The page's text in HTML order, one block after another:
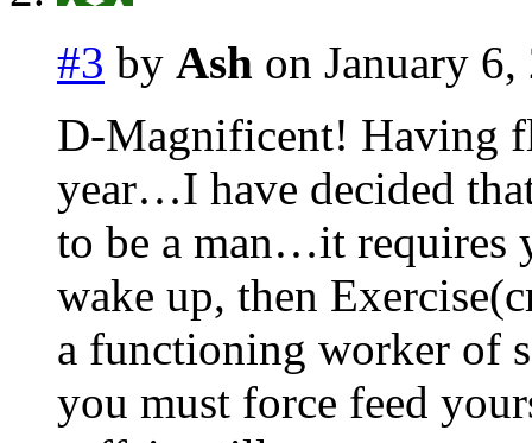
#3 by Ash on January
D-Magnificent! Having
year…I have decided
to be a man…it requires
wake up, then
a functioning worker of
you must force feed